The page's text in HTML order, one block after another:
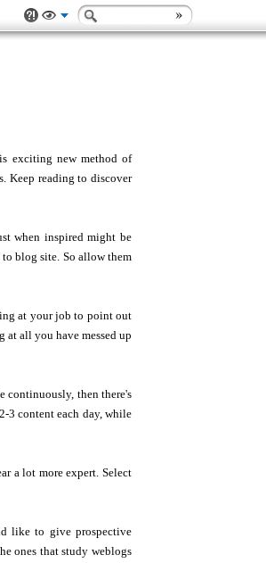
exciting new method of
Keep reading to discover
when inspired might be
blog site. So allow them
at your job to point out
at all you have messed up
continuously, then there's
3 content each day, while
a lot more expert. Select
like to give prospective
ones that study weblogs